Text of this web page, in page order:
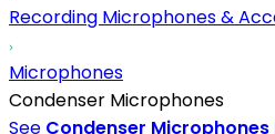
Recording Microphones &
Microphones
Condenser Microphones
See Condenser Microphones